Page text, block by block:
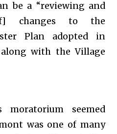
be a “reviewing and
changes to the
Plan adopted in
along with the Village
seemed
was one of many